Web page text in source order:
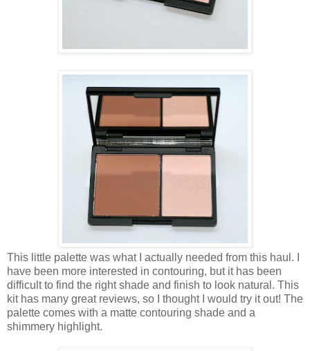
This little palette was what I actually needed from this haul. I
have been more interested in contouring, but it has been
difficult to find the right shade and finish to look natural. This
kit has many great reviews, so I thought I would try it out! The
palette comes with a matte contouring shade and a
shimmery highlight.